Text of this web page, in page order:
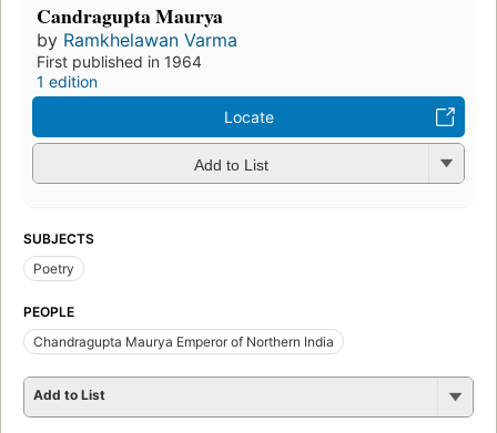
Candragupta Maurya
by Ramkhelawan Varma
First published in 1964
1 edition
Locate
Add to List
SUBJECTS
Poetry
PEOPLE
Chandragupta Maurya Emperor of Northern India
Add to List